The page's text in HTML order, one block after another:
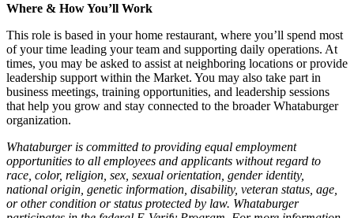
Where & How You’ll Work
This role is based in your home restaurant, where you’ll spend most
of your time leading your team and supporting daily operations. At
times, you may be asked to assist at neighboring locations or provide
leadership support within the Market. You may also take part in
business meetings, training opportunities, and leadership sessions
that help you grow and stay connected to the broader Whataburger
organization.
Whataburger is committed to providing equal employment
opportunities to all employees and applicants without regard to
race, color, religion, sex, sexual orientation, gender identity,
national origin, genetic information, disability, veteran status, age,
or other condition or status protected by law. Whataburger